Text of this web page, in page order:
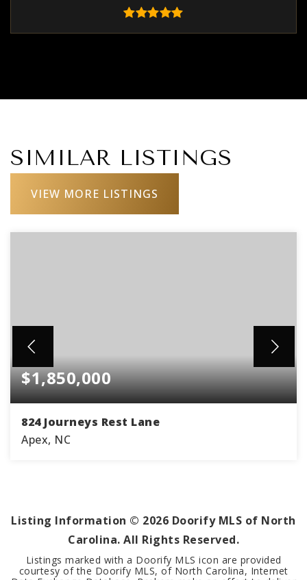
SIMILAR LISTINGS
VIEW MORE LISTINGS
$1,850,000
824 Journeys Rest Lane
Apex, NC
Listing Information © 2026 Doorify MLS of North
Carolina. All Rights Reserved.
Listings marked with a Doorify MLS icon are provided
courtesy of the Doorify MLS, of North Carolina, Internet